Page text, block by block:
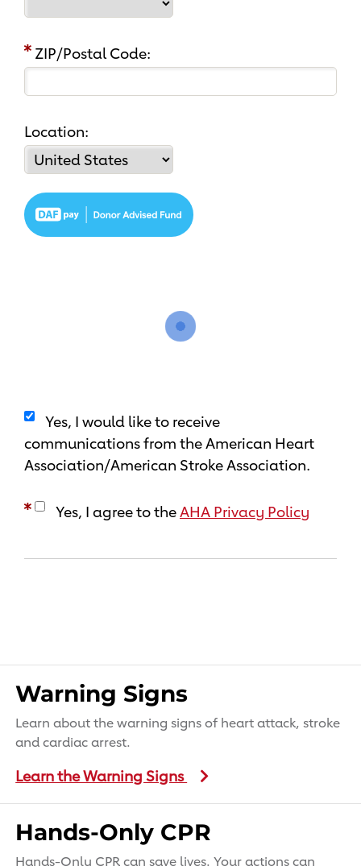
ZIP/Postal Code:
Location:
Yes, I would like to receive
communications from the American Heart
Association/American Stroke Association.
Yes, I agree to theAHA Privacy Policy
Warning Signs
Learn about the warning signs of heart attack, stroke
and cardiac arrest.
Learn the Warning Signs
Hands-Only CPR
Hands-Only CPR can save lives. Your actions can